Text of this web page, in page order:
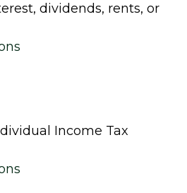
dividends, rents, or
Income Tax